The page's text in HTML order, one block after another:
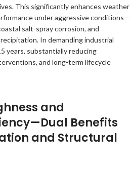
This significantly enhances weather
under aggressive conditions—
salt-spray corrosion, and
In demanding industrial
years, substantially reducing
and long-term lifecycle
and
Benefits
and Structural